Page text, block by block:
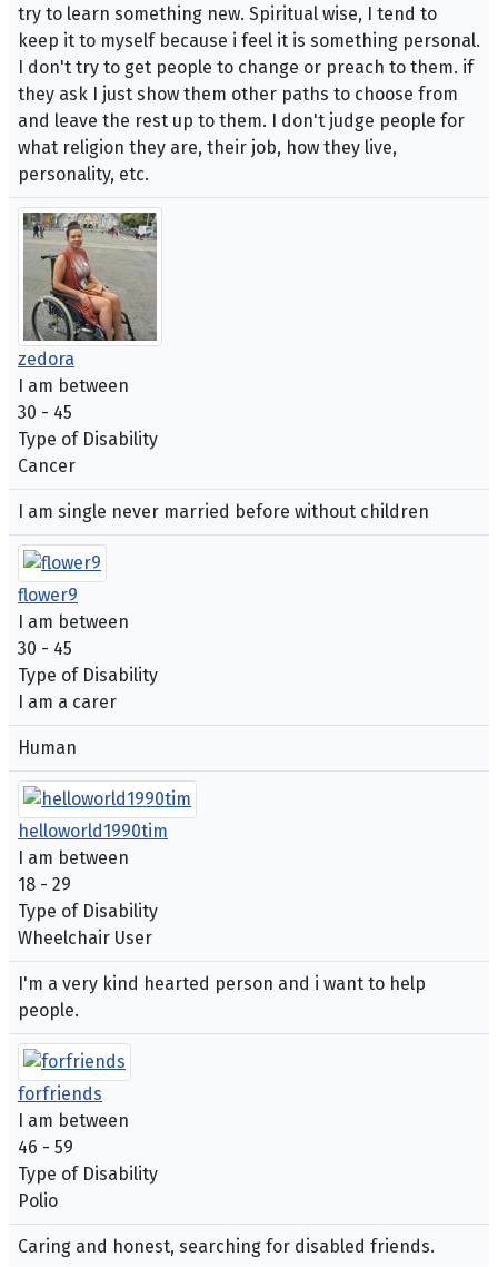
try to learn something new. Spiritual wise, I tend to
keep it to myself because i feel it is something personal.
I don't try to get people to change or preach to them. if
they ask I just show them other paths to choose from
and leave the rest up to them. I don't judge people for
what religion they are, their job, how they live,
personality, etc.
zedora
I am between
30 - 45
Type of Disability
Cancer
I am single never married before without children
flower9
I am between
30 - 45
Type of Disability
I am a carer
Human
helloworld1990tim
I am between
18 - 29
Type of Disability
Wheelchair User
I'm a very kind hearted person and i want to help
people.
forfriends
I am between
46 - 59
Type of Disability
Polio
Caring and honest, searching for disabled friends.